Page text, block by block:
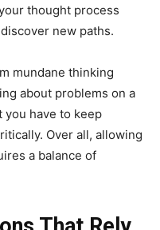
thought process
new paths.
mundane thinking
about problems on a
you have to keep
Over all, allowing
a balance of